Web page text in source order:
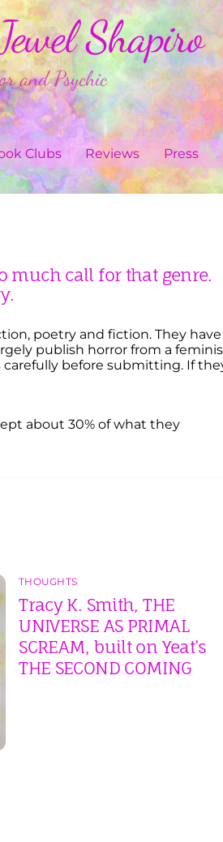
Shapiro
and Psychic
Clubs Reviews Press
much call for that genre.
poetry and fiction. They have
publish horror from a
carefully before submitting. If
about 30% of what they
THOUGHTS
Tracy K. Smith, THE
UNIVERSE AS PRIMAL
SCREAM, built on Yeat’s
THE SECOND COMING